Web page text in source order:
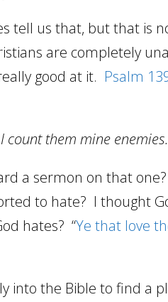
tell us that, but that is
are completely
good at it. Psalm
them mine
a sermon on that one?
to hate? I thought
hates? “Ye that love
into the Bible to find a